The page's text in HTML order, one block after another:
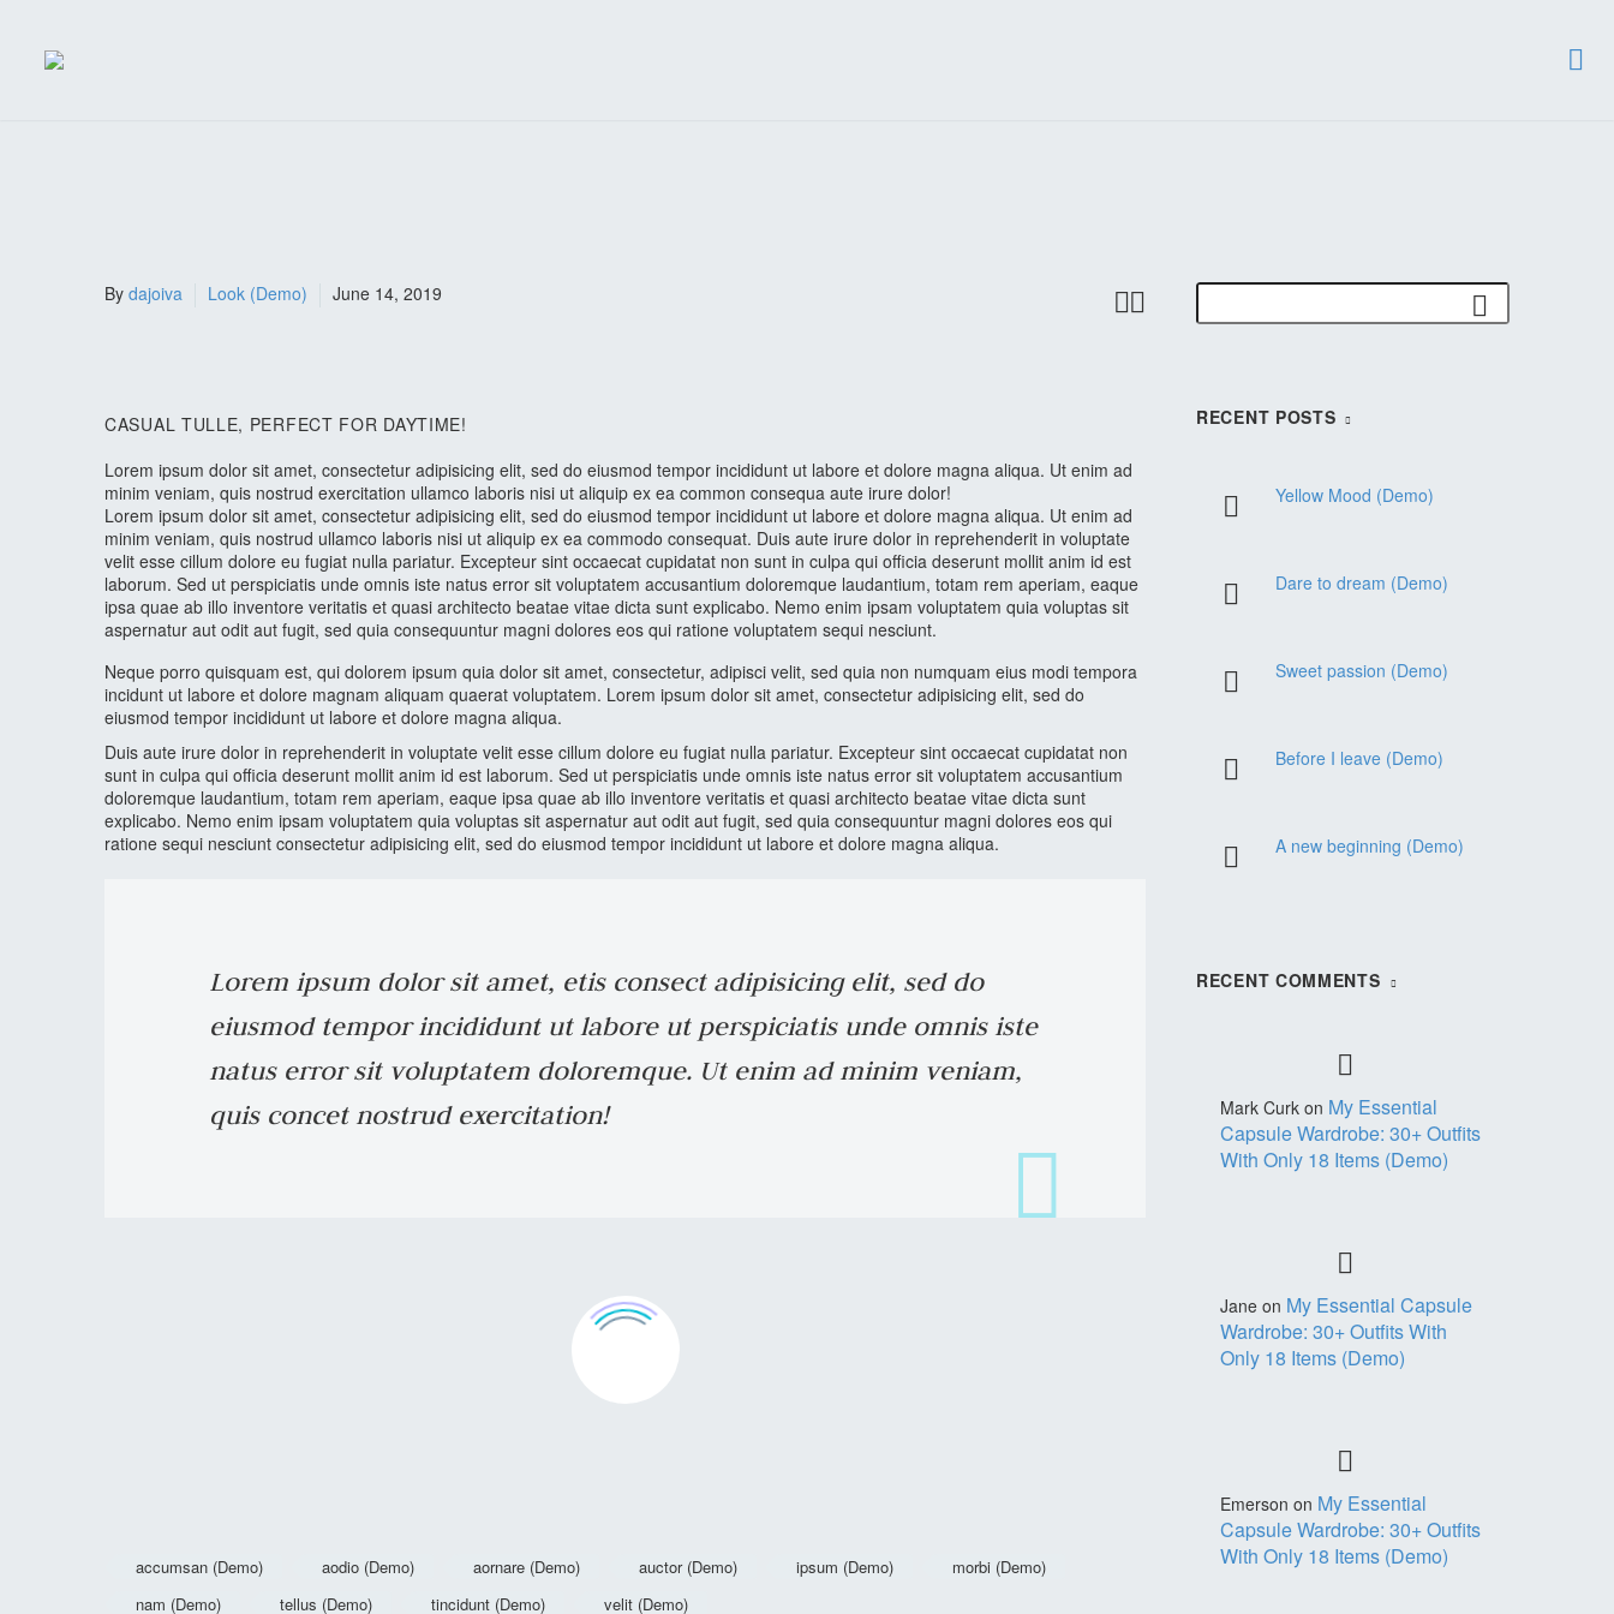

By dajoiva Look (Demo) June 14, 2019
CASUAL TULLE, PERFECT FOR DAYTIME!
Lorem ipsum dolor sit amet, consectetur adipisicing elit, sed do eiusmod tempor incididunt ut labore et dolore magna aliqua. Ut enim ad
minim veniam, quis nostrud exercitation ullamco laboris nisi ut aliquip ex ea common consequa aute irure dolor!
Lorem ipsum dolor sit amet, consectetur adipisicing elit, sed do eiusmod tempor incididunt ut labore et dolore magna aliqua. Ut enim ad
minim veniam, quis nostrud ullamco laboris nisi ut aliquip ex ea commodo consequat. Duis aute irure dolor in reprehenderit in voluptate
velit esse cillum dolore eu fugiat nulla pariatur. Excepteur sint occaecat cupidatat non sunt in culpa qui officia deserunt mollit anim id est
laborum. Sed ut perspiciatis unde omnis iste natus error sit voluptatem accusantium doloremque laudantium, totam rem aperiam, eaque
ipsa quae ab illo inventore veritatis et quasi architecto beatae vitae dicta sunt explicabo. Nemo enim ipsam voluptatem quia voluptas sit
aspernatur aut odit aut fugit, sed quia consequuntur magni dolores eos qui ratione voluptatem sequi nesciunt.
Neque porro quisquam est, qui dolorem ipsum quia dolor sit amet, consectetur, adipisci velit, sed quia non numquam eius modi tempora
incidunt ut labore et dolore magnam aliquam quaerat voluptatem. Lorem ipsum dolor sit amet, consectetur adipisicing elit, sed do
eiusmod tempor incididunt ut labore et dolore magna aliqua.
Duis aute irure dolor in reprehenderit in voluptate velit esse cillum dolore eu fugiat nulla pariatur. Excepteur sint occaecat cupidatat non
sunt in culpa qui officia deserunt mollit anim id est laborum. Sed ut perspiciatis unde omnis iste natus error sit voluptatem accusantium
doloremque laudantium, totam rem aperiam, eaque ipsa quae ab illo inventore veritatis et quasi architecto beatae vitae dicta sunt
explicabo. Nemo enim ipsam voluptatem quia voluptas sit aspernatur aut odit aut fugit, sed quia consequuntur magni dolores eos qui
ratione sequi nesciunt consectetur adipisicing elit, sed do eiusmod tempor incididunt ut labore et dolore magna aliqua.
Lorem ipsum dolor sit amet, etis consect adipisicing elit, sed do
eiusmod tempor incididunt ut labore ut perspiciatis unde omnis iste
natus error sit voluptatem doloremque. Ut enim ad minim veniam,
quis concet nostrud exercitation!
accumsan (Demo) aodio (Demo) aornare (Demo) auctor (Demo) ipsum (Demo)
morbi (Demo)
nam (Demo)
tellus (Demo) tincidunt (Demo) velit (Demo)
RECENT POSTS
Yellow Mood (Demo)
Dare to dream (Demo)
Sweet passion (Demo)
Before I leave (Demo)
A new beginning (Demo)
RECENT COMMENTS
Mark Curk on My Essential
Capsule Wardrobe: 30+ Outfits
With Only 18 Items (Demo)
Jane on My Essential Capsule
Wardrobe: 30+ Outfits With
Only 18 Items (Demo)
Emerson on My Essential
Capsule Wardrobe: 30+ Outfits
With Only 18 Items (Demo)